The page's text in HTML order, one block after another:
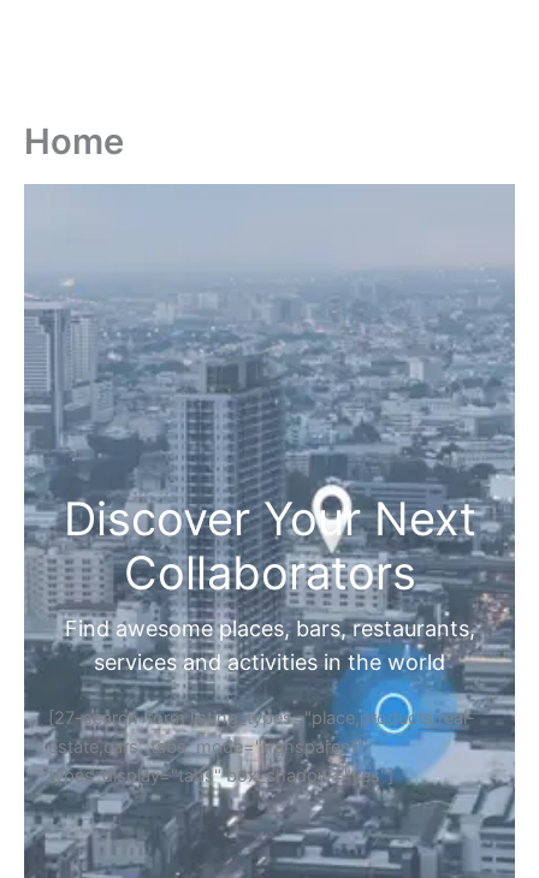
Home
Discover Your Next
Collaborators
Find awesome places, bars, restaurants,
services and activities in the world
[27-search-form listing_types="place,products,real-
estate,cars" tabs_mode="transparent"
types_display="tabs" box_shadow="yes"]